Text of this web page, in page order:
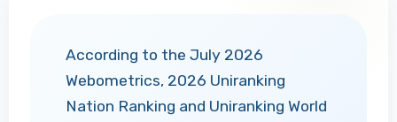
According to the July 2026
Webometrics, 2026 Uniranking
Nation Ranking and Uniranking World